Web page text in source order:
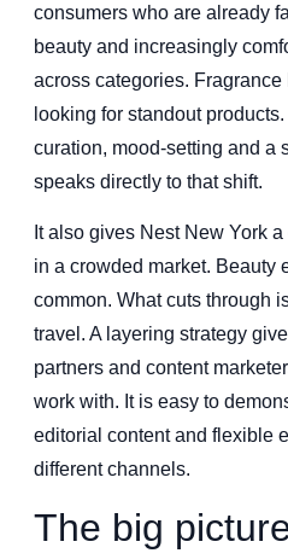
consumers who are already
beauty and increasingly
across categories.
looking for standout
curation, mood-setting and a
speaks directly to that shift.
It also gives Nest New York
in a crowded market. Beauty
common. What cuts through
travel. A layering strategy
partners and content
work with. It is easy to
editorial content and flexible
different channels.
The big